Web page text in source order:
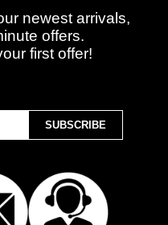
newest arrivals,
offers.
first offer!